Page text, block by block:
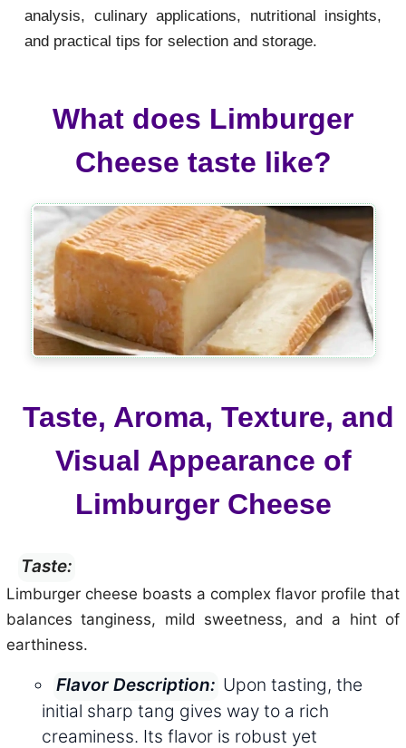
analysis, culinary applications, nutritional insights,
and practical tips for selection and storage.
What does Limburger
Cheese taste like?
Taste, Aroma, Texture, and
Visual Appearance of
Limburger Cheese
Taste:
Limburger cheese boasts a complex flavor profile that
balances tanginess, mild sweetness, and a hint of
earthiness.
Flavor Description: Upon tasting, the
initial sharp tang gives way to a rich
creaminess. Its flavor is robust yet